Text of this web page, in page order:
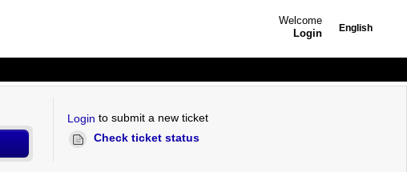
English
Welcome
Login
Login to submit a new ticket
Check ticket status